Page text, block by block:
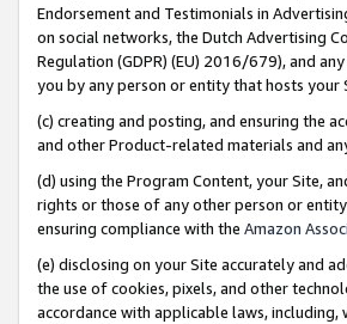
Endorsement and Testimonials in
on social networks, the Dutch Advertising
Regulation (GDPR) (EU) 2016/679), and
you by any person or entity that hosts your
(c) creating and posting, and ensuring the
and other Product-related materials and
(d) using the Program Content, your Site,
rights or those of any other person or
ensuring compliance with the Amazon
(e) disclosing on your Site accurately and
the use of cookies, pixels, and other
accordance with applicable laws,